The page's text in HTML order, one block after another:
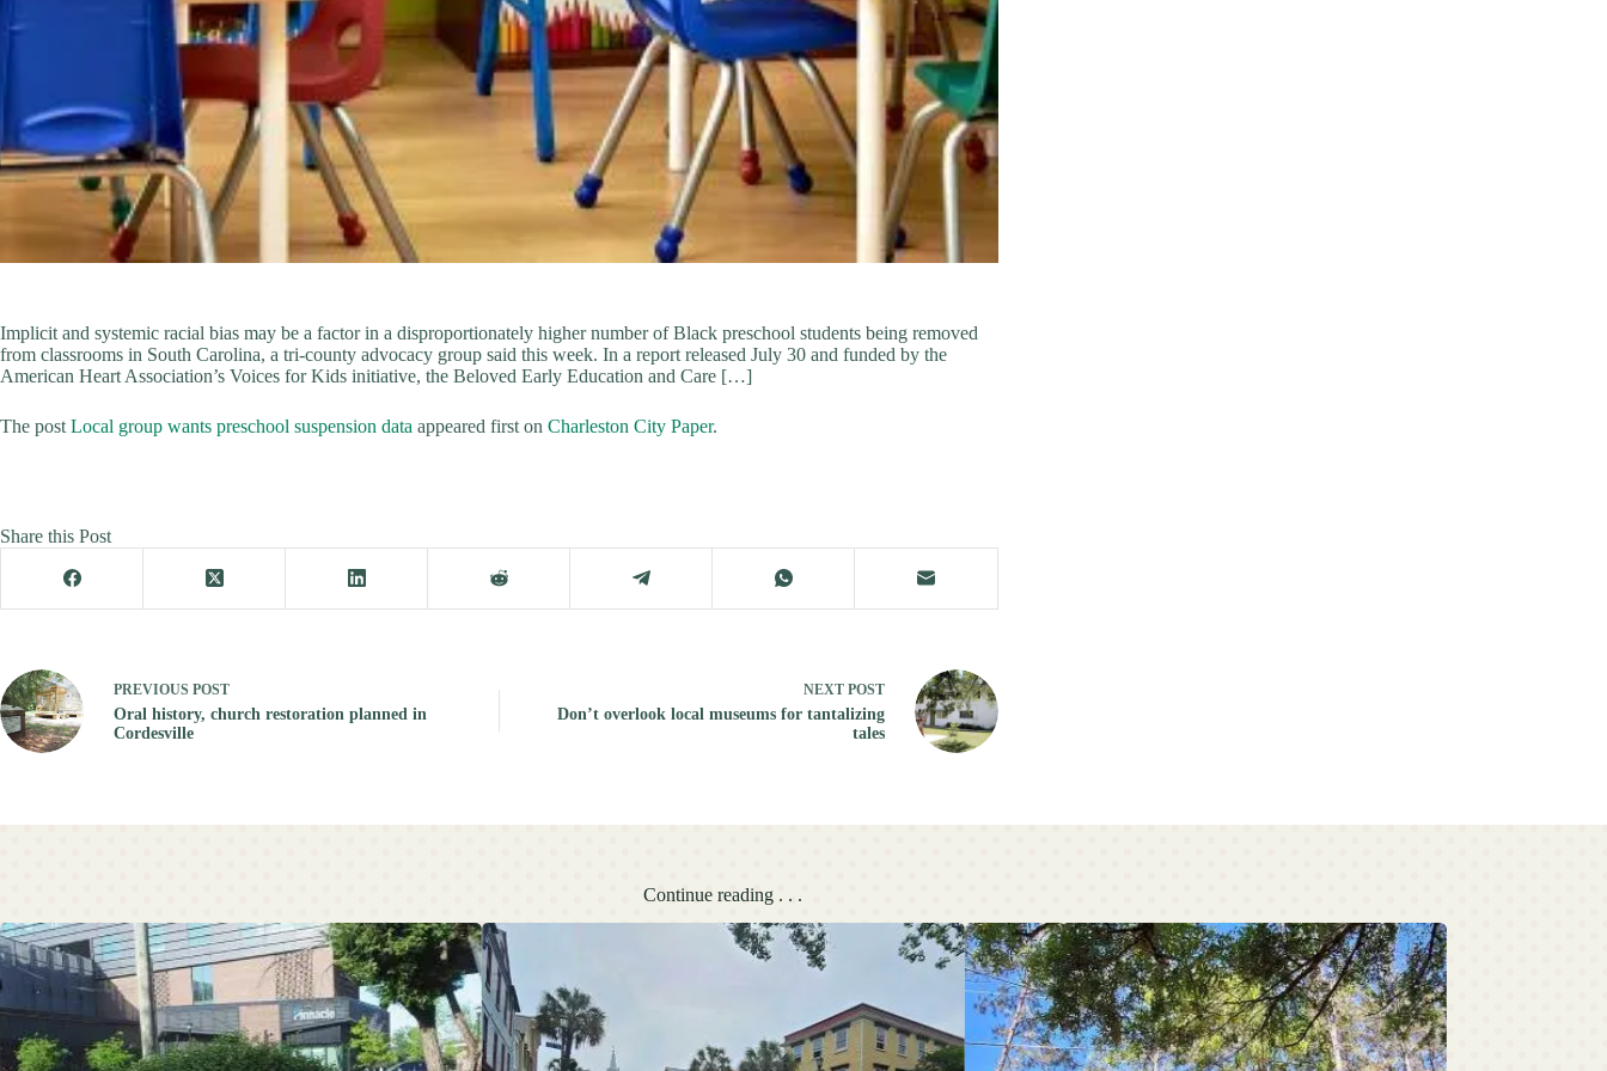
Implicit and systemic racial bias may be a factor in a disproportionately higher number of Black preschool students being removed
from classrooms in South Carolina, a tri-county advocacy group said this week. In a report released July 30 and funded by the
American Heart Association’s Voices for Kids initiative, the Beloved Early Education and Care […]
The post Local group wants preschool suspension data appeared first on Charleston City Paper.
Share this Post
PREVIOUS POST
Oral history, church restoration planned in
Cordesville
NEXT POST
Don’t overlook local museums for tantalizing
tales
Continue reading . . .